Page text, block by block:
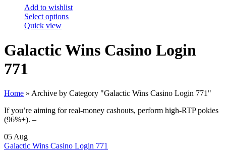
Add to wishlist
Select options
Quick view
Galactic Wins Casino Login
771
Home » Archive by Category "Galactic Wins Casino Login 771"
If you’re aiming for real-money cashouts, perform high-RTP pokies
(96%+). –
05 Aug
Galactic Wins Casino Login 771